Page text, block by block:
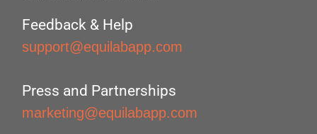
Feedback & Help
support@equilabapp.com
Press and Partnerships
marketing@equilabapp.com